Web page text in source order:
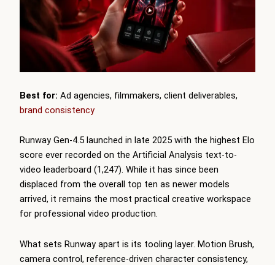
Best for: Ad agencies, filmmakers, client deliverables,
brand consistency
Runway Gen-4.5 launched in late 2025 with the highest Elo
score ever recorded on the Artificial Analysis text-to-
video leaderboard (1,247). While it has since been
displaced from the overall top ten as newer models
arrived, it remains the most practical creative workspace
for professional video production.
What sets Runway apart is its tooling layer. Motion Brush,
camera control, reference-driven character consistency,